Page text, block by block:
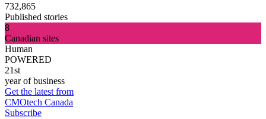
732,865
Published stories
8
Canadian sites
Human
POWERED
21st
year of business
Get the latest from
CMOtech Canada
Subscribe